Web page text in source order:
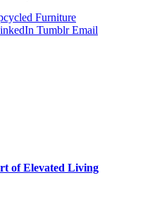
Furniture
Tumblr Email
of Elevated Living